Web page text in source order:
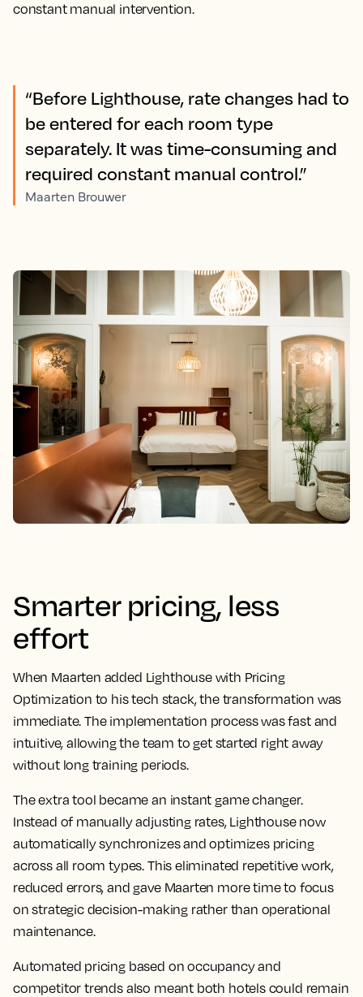
constant manual intervention.
“Before Lighthouse, rate changes had to
be entered for each room type
separately. It was time-consuming and
required constant manual control.”
Maarten Brouwer
Smarter pricing, less
effort
When Maarten added Lighthouse with Pricing
Optimization to his tech stack, the transformation was
immediate. The implementation process was fast and
intuitive, allowing the team to get started right away
without long training periods.
The extra tool became an instant game changer.
Instead of manually adjusting rates, Lighthouse now
automatically synchronizes and optimizes pricing
across all room types. This eliminated repetitive work,
reduced errors, and gave Maarten more time to focus
on strategic decision-making rather than operational
maintenance.
Automated pricing based on occupancy and
competitor trends also meant both hotels could remain